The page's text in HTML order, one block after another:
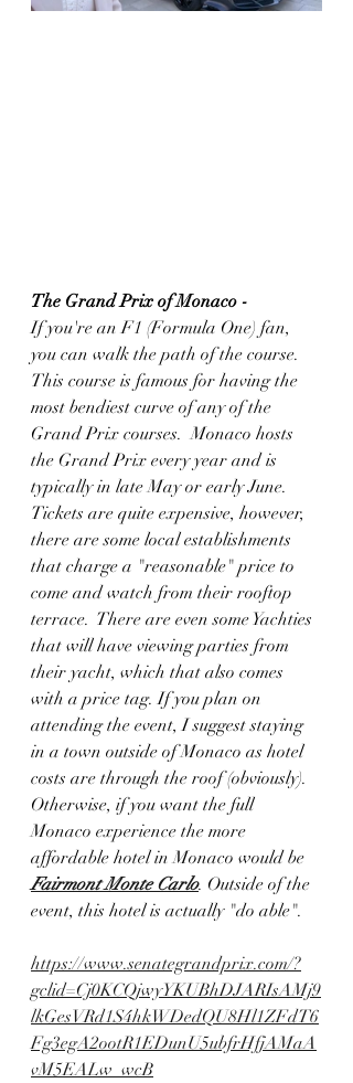
The Grand Prix of Monaco -
If you're an F1 (Formula One) fan,
you can walk the path of the course.
This course is famous for having the
most bendiest curve of any of the
Grand Prix courses.  Monaco hosts
the Grand Prix every year and is
typically in late May or early June.
Tickets are quite expensive, however,
there are some local establishments
that charge a "reasonable" price to
come and watch from their rooftop
terrace.  There are even some Yachties
that will have viewing parties from
their yacht, which that also comes
with a price tag. If you plan on
attending the event, I suggest staying
in a town outside of Monaco as hotel
costs are through the roof (obviously).
Otherwise, if you want the full
Monaco experience the more
affordable hotel in Monaco would be
Fairmont Monte Carlo. Outside of the
event, this hotel is actually "do able".
https://www.senategrandprix.com/?
gclid=Cj0KCQjwyYKUBhDJARIsAMj9
lkGesVRd1S4hkWDedQU8Hl1ZFdT6
Fg3egA2ootR1EDunU5ubfrHfjAMaA
vM5EALw_wcB